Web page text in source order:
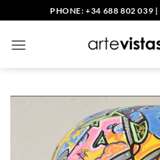
to
content
PHONE: +34 688 802 039 |